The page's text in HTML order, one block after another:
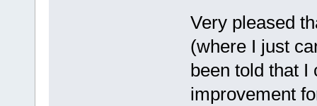
Very pleased
(where I just
been told that I
improvement